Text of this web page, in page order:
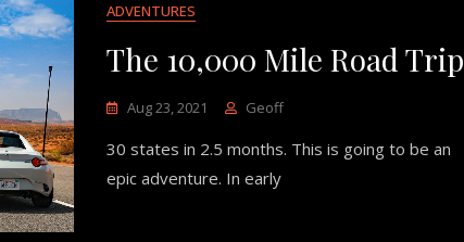
ADVENTURES
The 10,000 Mile Road Trip
Aug 23, 2021 Geoff
30 states in 2.5 months. This is going to be an
epic adventure. In early